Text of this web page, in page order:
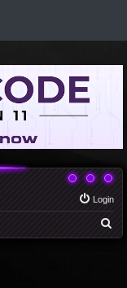
Login